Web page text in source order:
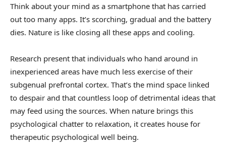
Think about your mind as a smartphone that has carried
out too many apps. It’s scorching, gradual and the battery
dies. Nature is like closing all these apps and cooling.
Research present that individuals who hand around in
inexperienced areas have much less exercise of their
subgenual prefrontal cortex. That’s the mind space linked
to despair and that countless loop of detrimental ideas that
may feed using the sources. When nature brings this
psychological chatter to relaxation, it creates house for
therapeutic psychological well being.